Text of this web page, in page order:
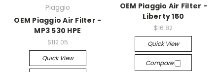
Piaggio
OEM Piaggio Air Filter -
MP3 530 HPE
$112.05
Quick View
OEM Piaggio Air Filter -
Liberty 150
$16.82
Quick View
Compare